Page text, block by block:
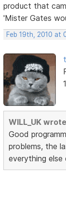
product that
'Mister Gates
Feb 19th, 2010 at
WILL_UK
Good
problems, the
everything